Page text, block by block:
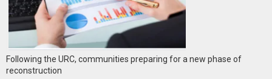
Following the URC, communities preparing for a new phase of
reconstruction